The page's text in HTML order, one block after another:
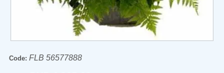
Code: FLB 56577888